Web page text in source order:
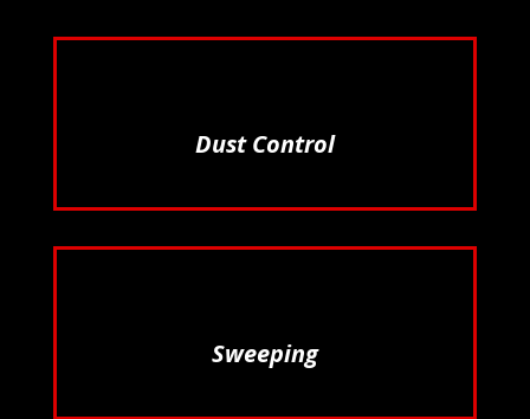
Dust Control
Sweeping